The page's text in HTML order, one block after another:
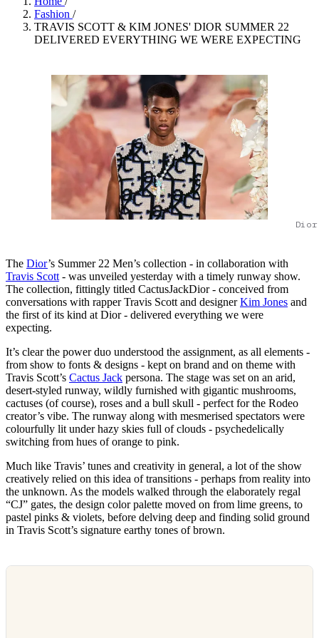
Fashion /
TRAVIS SCOTT & KIM JONES' DIOR SUMMER 22
DELIVERED EVERYTHING WE WERE EXPECTING
The Dior’s Summer 22 Men’s collection - in collaboration with
Travis Scott- was unveiled yesterday with a timely runway show.
The collection, fittingly titled CactusJackDior - conceived from
conversations with rapper Travis Scott and designerKim Jones and
the first of its kind at Dior - delivered everything we were
expecting.
It’s clear the power duo understood the assignment, as all elements -
from show to fonts & designs - kept on brand and on theme with
Travis Scott’s Cactus Jack persona. The stage was set on an arid,
desert-styled runway, wildly furnished with gigantic mushrooms,
cactuses (of course), roses and a bull skull - perfect for the Rodeo
creator’s vibe. The runway along with mesmerised spectators were
colourfully lit under hazy skies full of clouds - psychedelically
switching from hues of orange to pink.
Much like Travis’ tunes and creativity in general, a lot of the show
creatively relied on this idea of transitions - perhaps from reality into
the unknown. As the models walked through the elaborately regal
“CJ” gates, the design color palette moved on from lime greens, to
pastel pinks & violets, before delving deep and finding solid ground
in Travis Scott’s signature earthy tones of brown.